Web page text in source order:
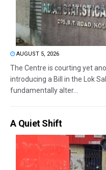
AUGUST 5, 2026
The Centre is courting yet
introducing a Bill in the Lok
fundamentally alter...
A Quiet Shift